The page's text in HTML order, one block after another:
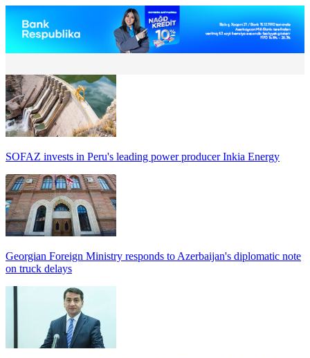
SOFAZ invests in Peru's leading power producer Inkia Energy
Georgian Foreign Ministry responds to Azerbaijan's diplomatic note
on truck delays